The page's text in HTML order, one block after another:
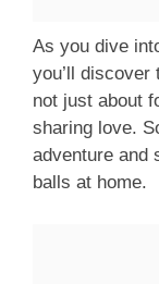
As you dive
you’ll
not just about
sharing love.
adventure and
balls at home.